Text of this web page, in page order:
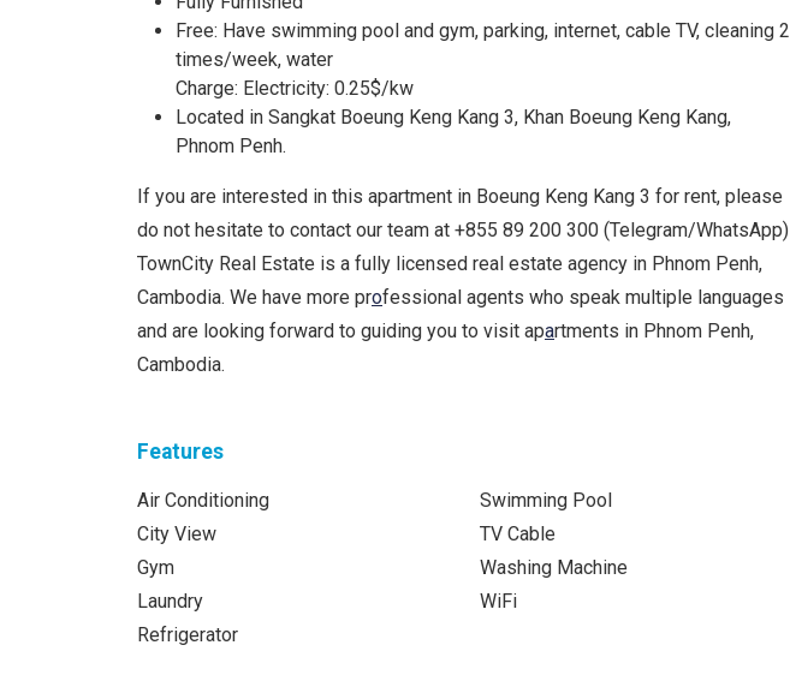
Free: Have swimming pool and gym, parking, internet, cable TV, cleaning 2
times/week, water
Charge: Electricity: 0.25$/kw
Located in Sangkat Boeung Keng Kang 3, Khan Boeung Keng Kang,
Phnom Penh.
If you are interested in this apartment in Boeung Keng Kang 3 for rent, please
do not hesitate to contact our team at +855 89 200 300 (Telegram/WhatsApp)
TownCity Real Estate is a fully licensed real estate agency in Phnom Penh,
Cambodia. We have more professional agents who speak multiple languages
and are looking forward to guiding you to visit apartments in Phnom Penh,
Cambodia.
Features
Air Conditioning
City View
Gym
Laundry
Refrigerator
Swimming Pool
TV Cable
Washing Machine
WiFi